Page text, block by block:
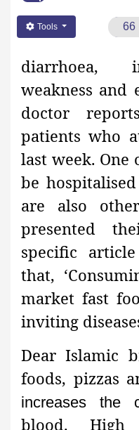
Tools
diarrhoea,
weakness and
doctor
patients who
last week. One
be
are also
presented
specific
that,
market fast
inviting
Dear Islamic
foods, pizzas
increases the
blood. High